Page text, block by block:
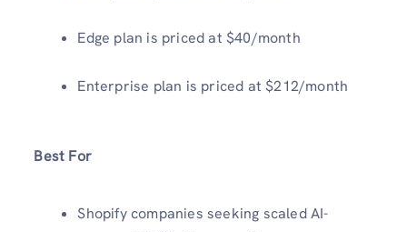
Edge plan is priced at $40/month
Enterprise plan is priced at $212/month
Best For
Shopify companies seeking scaled AI-